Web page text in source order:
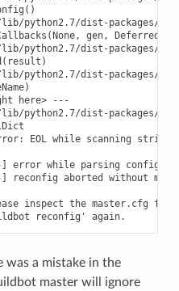
python2.7/dist-packages/
gen, Deferred())
python2.7/dist-packages/
python2.7/dist-packages/
here> ---
python2.7/dist-packages/
EOL while scanning string
[-] error while parsing
] reconfig aborted without
inspect the master.cfg
was a mistake in the
master will ignore